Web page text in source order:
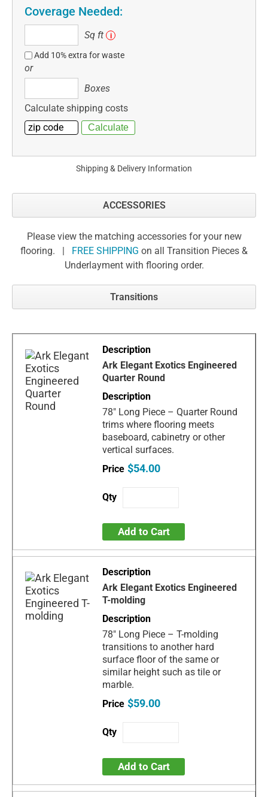
Coverage Needed:
ft
Sq ft i
Add 10% extra for waste
or
Boxes
Calculate shipping costs
Shipping & Delivery Information
ACCESSORIES
Please view the matching accessories for your new
flooring. | FREE SHIPPING on all Transition Pieces &
Underlayment with flooring order.
Transitions
Ark Elegant Exotics Engineered
Quarter Round
78" Long Piece – Quarter Round
trims where flooring meets
baseboard, cabinetry or other
vertical surfaces.
$54.00
Add to Cart
Ark Elegant Exotics Engineered
T-molding
78" Long Piece – T-molding
transitions to another hard
surface floor of the same or
similar height such as tile or
marble.
$59.00
Add to Cart